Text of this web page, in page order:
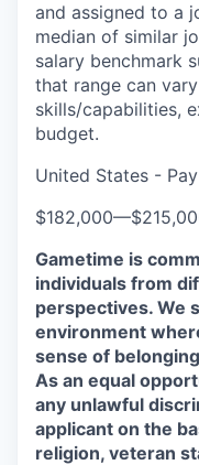
and assigned to a
median of similar
salary benchmark
that range can
skills/capabilities,
budget.
United States -
$182,000—
Gametime is
individuals from
perspectives. We
environment
sense of
As an equal
any unlawful
applicant on the
religion, veteran